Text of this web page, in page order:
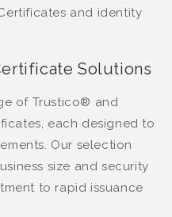
and identity
Solutions
of Trustico® and
each designed to
Our selection
size and security
to rapid issuance